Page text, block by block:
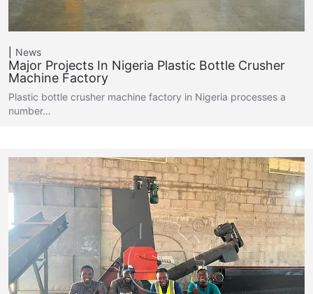
News
Major Projects In Nigeria Plastic Bottle Crusher
Machine Factory
Plastic bottle crusher machine factory in Nigeria processes a
number…